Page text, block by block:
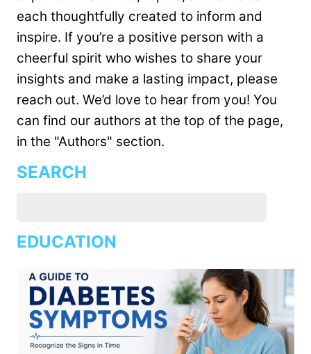
each thoughtfully created to inform and
inspire. If you’re a positive person with a
cheerful spirit who wishes to share your
insights and make a lasting impact, please
reach out. We’d love to hear from you! You
can find our authors at the top of the page,
in the "Authors" section.
SEARCH
EDUCATION